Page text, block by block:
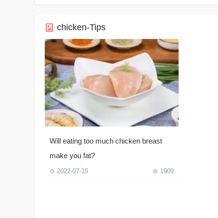
chicken-Tips
Will eating too much chicken breast
make you fat?
2022-07-15 1909